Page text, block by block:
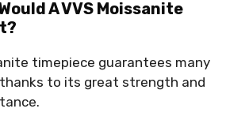
A VVS Moissanite
timepiece guarantees many
to its great strength and